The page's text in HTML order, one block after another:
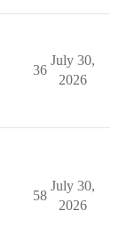
36
July 30,
2026
58
July 30,
2026